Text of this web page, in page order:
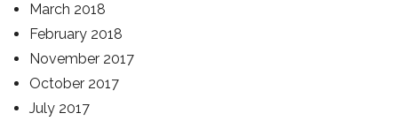
March 2018
February 2018
November 2017
October 2017
July 2017